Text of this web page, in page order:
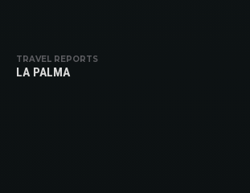
TRAVEL REPORTS
LA PALMA